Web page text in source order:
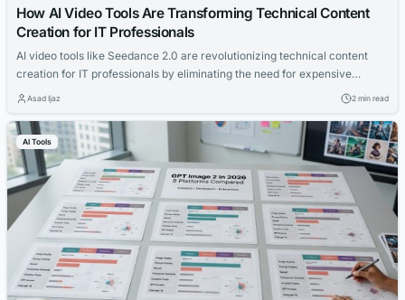
How AI Video Tools Are Transforming Technical Content
Creation for IT Professionals
AI video tools like Seedance 2.0 are revolutionizing technical content
creation for IT professionals by eliminating the need for expensive
equipment and editing. These tools allow experts to generate
production and expanding educational reach.
Asad Ijaz 2 min read
AI Tools